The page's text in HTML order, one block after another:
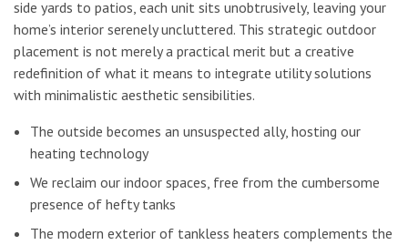
side yards to patios, each unit sits unobtrusively, leaving your
home’s interior serenely uncluttered. This strategic outdoor
placement is not merely a practical merit but a creative
redefinition of what it means to integrate utility solutions
with minimalistic aesthetic sensibilities.
The outside becomes an unsuspected ally, hosting our
heating technology
We reclaim our indoor spaces, free from the cumbersome
presence of hefty tanks
The modern exterior of tankless heaters complements the